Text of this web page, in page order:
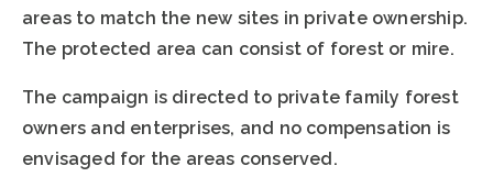
areas to match the new sites in private ownership.
The protected area can consist of forest or mire.
The campaign is directed to private family forest
owners and enterprises, and no compensation is
envisaged for the areas conserved.